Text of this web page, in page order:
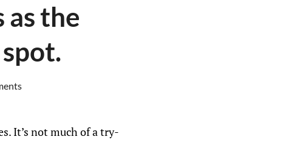
as the
It’s not much of a try-